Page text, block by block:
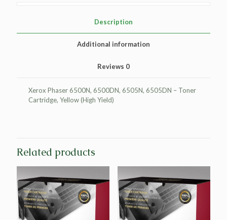
Description
Additional information
Reviews 0
Xerox Phaser 6500N, 6500DN, 6505N, 6505DN – Toner
Cartridge, Yellow (High Yield)
Related products